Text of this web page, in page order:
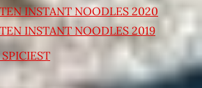
INSTANT NOODLES 2020
INSTANT NOODLES 2019